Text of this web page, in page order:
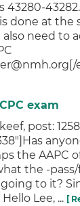
43280-
done at the
need to
exam
post:
the AAPC
the -pass/
to it?
Lee, ... [